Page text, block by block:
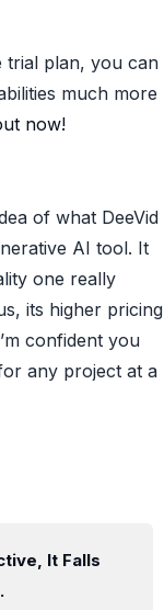
trial plan, you can
much more
now!
of what DeeVid
AI tool. It
one really
its higher pricing
confident you
any project at a
It Falls